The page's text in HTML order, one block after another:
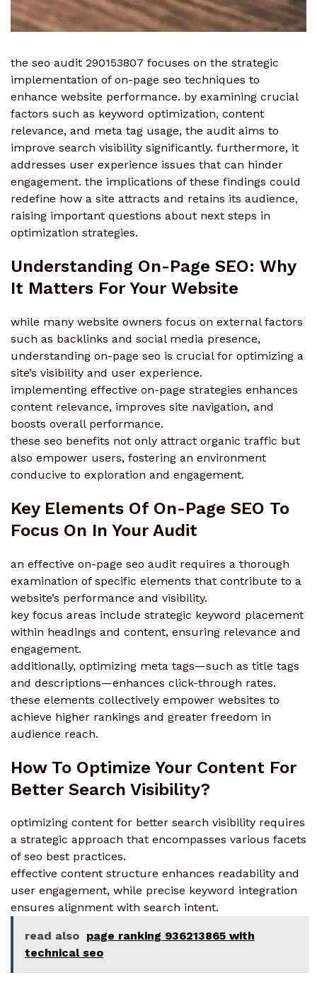
the seo audit 290153807 focuses on the strategic
implementation of on-page seo techniques to
enhance website performance. by examining crucial
factors such as keyword optimization, content
relevance, and meta tag usage, the audit aims to
improve search visibility significantly. furthermore, it
addresses user experience issues that can hinder
engagement. the implications of these findings could
redefine how a site attracts and retains its audience,
raising important questions about next steps in
optimization strategies.
Understanding On-Page SEO: Why
It Matters For Your Website
while many website owners focus on external factors
such as backlinks and social media presence,
understanding on-page seo is crucial for optimizing a
site’s visibility and user experience.
implementing effective on-page strategies enhances
content relevance, improves site navigation, and
boosts overall performance.
these seo benefits not only attract organic traffic but
also empower users, fostering an environment
conducive to exploration and engagement.
Key Elements Of On-Page SEO To
Focus On In Your Audit
an effective on-page seo audit requires a thorough
examination of specific elements that contribute to a
website’s performance and visibility.
key focus areas include strategic keyword placement
within headings and content, ensuring relevance and
engagement.
additionally, optimizing meta tags—such as title tags
and descriptions—enhances click-through rates.
these elements collectively empower websites to
achieve higher rankings and greater freedom in
audience reach.
How To Optimize Your Content For
Better Search Visibility?
optimizing content for better search visibility requires
a strategic approach that encompasses various facets
of seo best practices.
effective content structure enhances readability and
user engagement, while precise keyword integration
ensures alignment with search intent.
read also page ranking 936213865 with
technical seo